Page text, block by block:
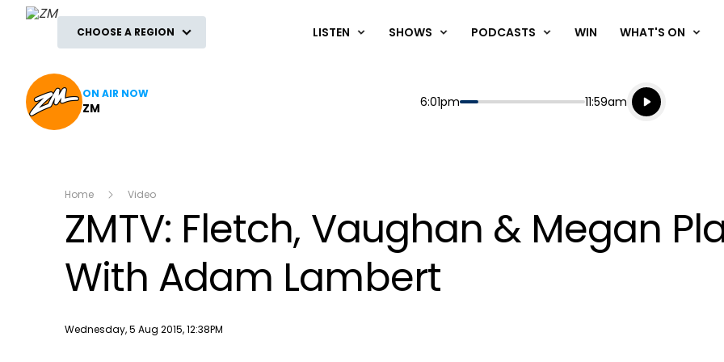
ZM
CHOOSE A REGION LISTEN SHOWS PODCASTS WIN WHAT'S ON
ON AIR NOW
ZM Start
6:01pm End
11:59am
Playing for
Listen live
Listen to
Home Video
ZMTV: Fletch, Vaughan & Megan
With Adam Lambert
Publish date
Wednesday, 5 Aug 2015, 12:38PM